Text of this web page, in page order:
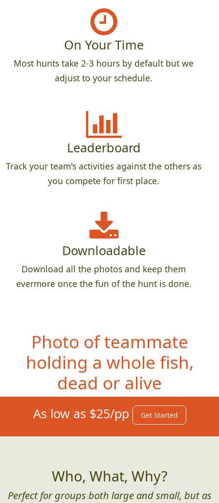
On Your Time
Most hunts take 2-3 hours by default but we
adjust to your schedule.
Leaderboard
Track your team's activities against the others as
you compete for first place.
Downloadable
Download all the photos and keep them
evermore once the fun of the hunt is done.
Photo of teammate
holding a whole fish,
dead or alive
As low as $25/pp Get Started
Who, What, Why?
Perfect for groups both large and small, but as